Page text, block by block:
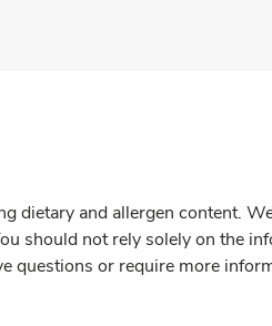
and allergen content.
should not rely solely on the
or require more